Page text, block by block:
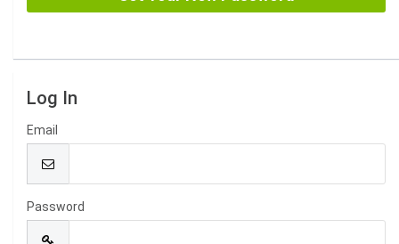
Log In
Email
Password